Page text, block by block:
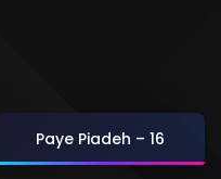
Paye Piadeh – 16